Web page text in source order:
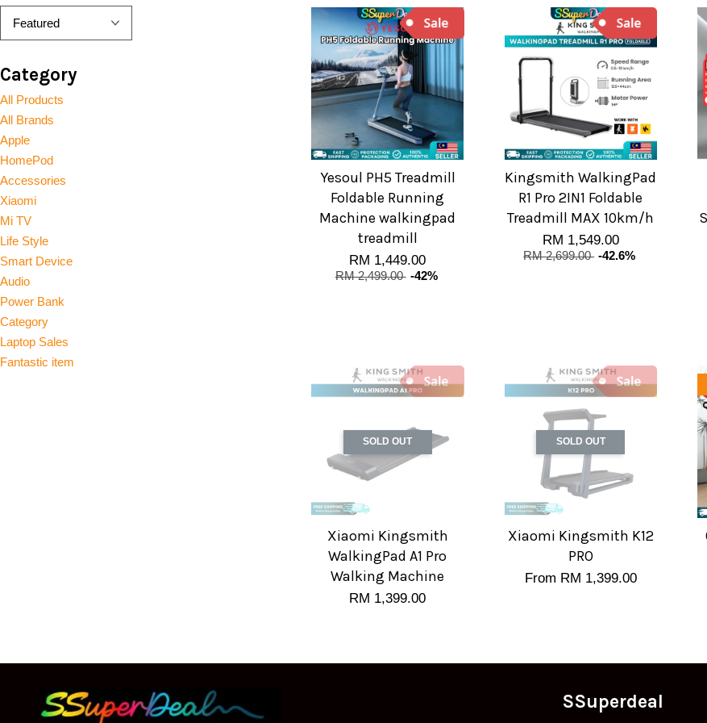
Category
All Products
All Brands
Apple
HomePod
Accessories
Xiaomi
Mi TV
Life Style
Smart Device
Audio
Power Bank
Category
Laptop Sales
Fantastic item
Yesoul PH5 Treadmill
Foldable Running
Machine walkingpad
treadmill
RM 1,449.00
RM 2,499.00 -42%
Kingsmith WalkingPad
R1 Pro 2IN1 Foldable
Treadmill MAX 10km/h
RM 1,549.00
RM 2,699.00 -42.6%
SOLD OUT
Xiaomi Kingsmith
WalkingPad A1 Pro
Walking Machine
RM 1,399.00
SOLD OUT
Xiaomi Kingsmith K12
PRO
From RM 1,399.00
SSuperdeal